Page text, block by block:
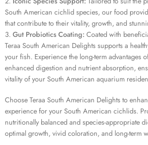
South American cichlid species, our food
that contribute to their vitality, growth, and
Gut Probiotics Coating:Coated with
Teraa South American Delights supports a
your fish. Experience the long-term advantages
enhanced digestion and nutrient absorption,
vitality of your South American aquarium
Choose Teraa South American Delights to
experience for your South American cichlids.
nutritionally balanced and species-appropriate
optimal growth, vivid coloration, and long-term